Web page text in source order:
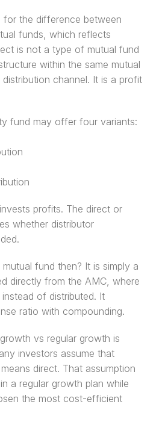
for the difference between
funds, which reflects
is not a type of mutual fund
within the same mutual
channel. It is a profit
fund may offer four variants:
profits. The direct or
whether distributor
fund then? It is simply a
directly from the AMC, where
of distributed. It
ratio with compounding.
vs regular growth is
investors assume that
direct. That assumption
a regular growth plan while
the most cost-efficient